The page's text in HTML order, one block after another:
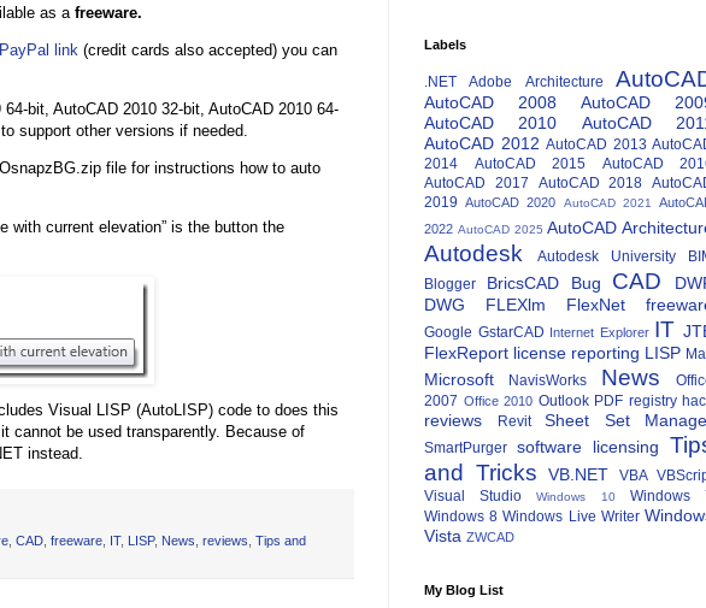
as a freeware.
PayPal link (credit cards also accepted) you can
bit, AutoCAD 2010 32-bit, AutoCAD 2010 64-
support other versions if needed.
file for instructions how to auto
with current elevation” is the button the
Visual LISP (AutoLISP) code to does this
cannot be used transparently. Because of
instead.
CAD freeware IT, LISP, News reviews Tips and
Labels
.NET Adobe Architecture
AutoCAD 2008
AutoCAD
AutoCAD 2010
AutoCAD
AutoCAD 2012 AutoCAD 2013
2014
AutoCAD 2015
AutoCAD
AutoCAD 2017
AutoCAD 2018
2019
AutoCAD 2020 AutoCAD 2021
2022 AutoCAD 2025 AutoCAD
Autodesk Autodesk University
Blogger
BricsCAD Bug CAD
DWG
FLEXlm FlexNet
Google GstarCAD Internet Explorer IT
FlexReport license reporting LISP
Microsoft NavisWorks News
2007 Office 2010 Outlook PDF registry
reviews Revit Sheet Set
SmartPurger software licensing
and Tricks
VB.NET VBA
Visual Studio
Windows 10
Windows
Windows 8 Windows Live Writer
Vista ZWCAD
My Blog List